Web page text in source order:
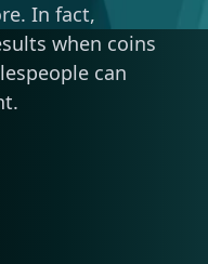
In fact,
when coins
can